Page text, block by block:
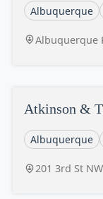
Albuquerque
Albuquerque
Atkinson &
Albuquerque
201 3rd St